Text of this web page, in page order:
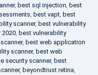
, best sql injection, best
, best vapt, best
scanner, best vulnerability
2020, best vulnerability
, best web application
scanner, best web
security scanner, best
, beyondtrust retina,